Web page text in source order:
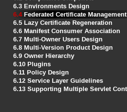
6.3 Environments Design
6.4Federated Certificate Management
6.5 Lazy Certificate Regeneration
6.6 Manifest Consumer Association
6.7 Multi-Owner Users Design
6.8 Multi-Version Product Design
6.9 Owner Hierarchy
6.10 Plugins
6.11 Policy Design
6.12 Service Layer Guidelines
6.13 Supporting Multiple Servlet